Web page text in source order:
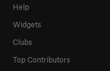
Help
Widgets
Clubs
Top Contributors